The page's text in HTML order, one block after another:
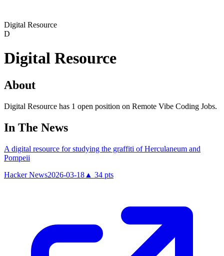
Digital Resource
D
Digital Resource
About
Digital Resource has 1 open position on Remote Vibe Coding Jobs.
In The News
A digital resource for studying the graffiti of Herculaneum and
Pompeii
Hacker News2026-03-18 ▲ 34 pts